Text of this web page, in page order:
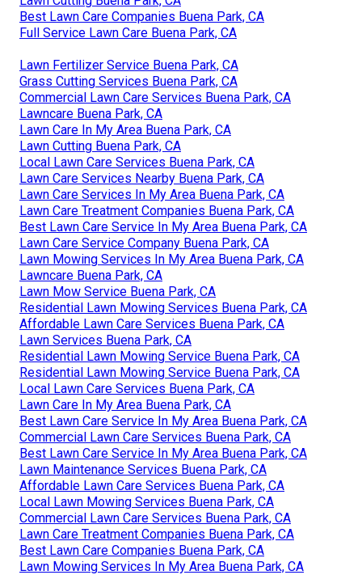
Best Lawn Care Companies Buena Park, CA
Full Service Lawn Care Buena Park, CA
Lawn Fertilizer Service Buena Park, CA
Grass Cutting Services Buena Park, CA
Commercial Lawn Care Services Buena Park, CA
Lawncare Buena Park, CA
Lawn Care In My Area Buena Park, CA
Lawn Cutting Buena Park, CA
Local Lawn Care Services Buena Park, CA
Lawn Care Services Nearby Buena Park, CA
Lawn Care Services In My Area Buena Park, CA
Lawn Care Treatment Companies Buena Park, CA
Best Lawn Care Service In My Area Buena Park, CA
Lawn Care Service Company Buena Park, CA
Lawn Mowing Services In My Area Buena Park, CA
Lawncare Buena Park, CA
Lawn Mow Service Buena Park, CA
Residential Lawn Mowing Services Buena Park, CA
Affordable Lawn Care Services Buena Park, CA
Lawn Services Buena Park, CA
Residential Lawn Mowing Service Buena Park, CA
Residential Lawn Mowing Service Buena Park, CA
Local Lawn Care Services Buena Park, CA
Lawn Care In My Area Buena Park, CA
Best Lawn Care Service In My Area Buena Park, CA
Commercial Lawn Care Services Buena Park, CA
Best Lawn Care Service In My Area Buena Park, CA
Lawn Maintenance Services Buena Park, CA
Affordable Lawn Care Services Buena Park, CA
Local Lawn Mowing Services Buena Park, CA
Commercial Lawn Care Services Buena Park, CA
Lawn Care Treatment Companies Buena Park, CA
Best Lawn Care Companies Buena Park, CA
Lawn Mowing Services In My Area Buena Park, CA